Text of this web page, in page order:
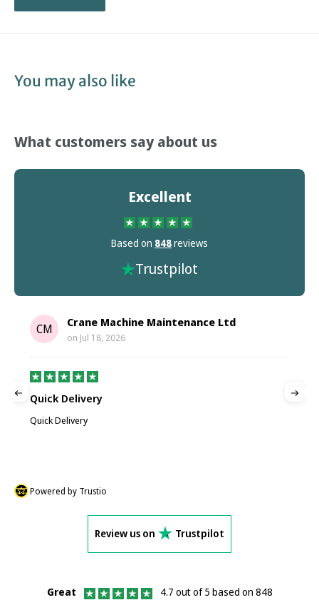
You may also like
What customers say about us
Excellent
Based on 848reviews
Trustpilot
CM Crane Machine Maintenance Ltd
on Jul 18, 2026
Quick Delivery
Quick Delivery
Powered by Trustio
Review us on Trustpilot
Great
4.7 out of 5 based on 848